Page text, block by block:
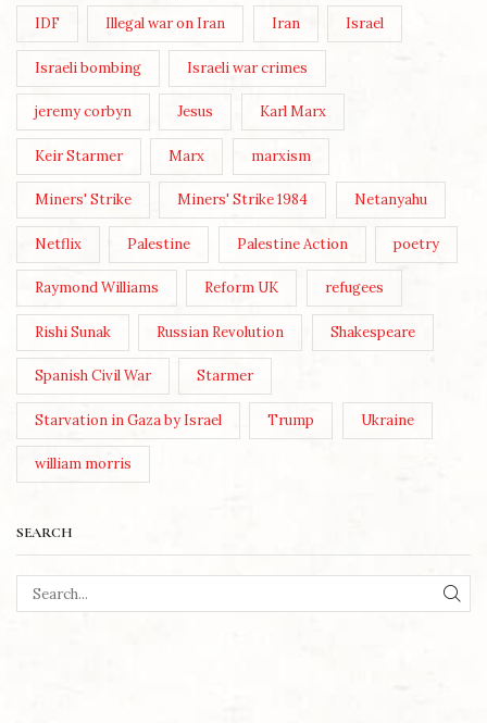
IDF Illegal war on Iran Iran Israel
Israeli bombing Israeli war crimes
jeremy corbyn Jesus Karl Marx
Keir Starmer Marx marxism
Miners' Strike Miners' Strike 1984 Netanyahu
Netflix Palestine Palestine Action poetry
Raymond Williams Reform UK refugees
Rishi Sunak Russian Revolution Shakespeare
Spanish Civil War Starmer
Starvation in Gaza by Israel Trump Ukraine
william morris
SEARCH